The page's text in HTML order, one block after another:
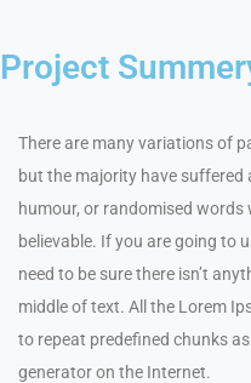
Project
There are many variations of
but the majority have suffered
humour, or randomised words
believable. If you are going to
need to be sure there isn’t
middle of text. All the Lorem
to repeat predefined chunks
generator on the Internet.